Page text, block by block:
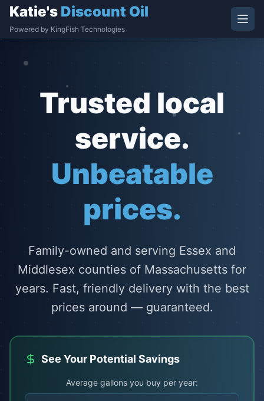
Katie's Discount Oil
Powered by KingFish Technologies
Trusted local
service.
Unbeatable
prices.
Family-owned and serving Essex and
Middlesex counties of Massachusetts for
years. Fast, friendly delivery with the best
prices around — guaranteed.
See Your Potential Savings
Average gallons you buy per year: